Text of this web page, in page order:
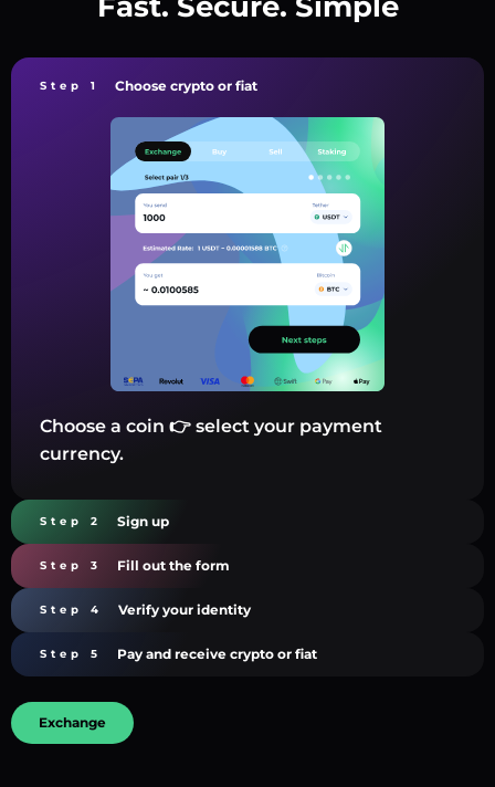
Step 1 Choose crypto or fiat
Choose a coin 👉 select your payment
currency.
Step 2 Sign up
Step 3 Fill out the form
Step 4 Verify your identity
Step 5 Pay and receive crypto or fiat
Exchange